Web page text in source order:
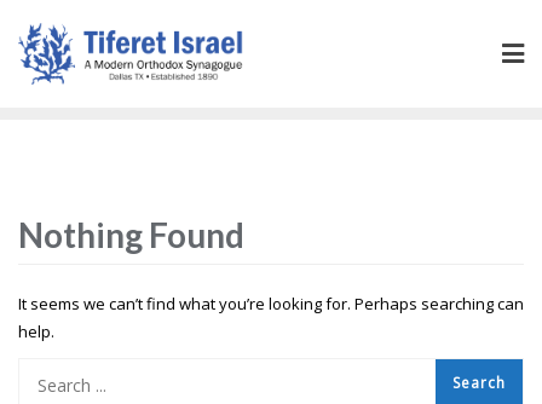
Nothing Found
It seems we can’t find what you’re looking for. Perhaps searching can
help.